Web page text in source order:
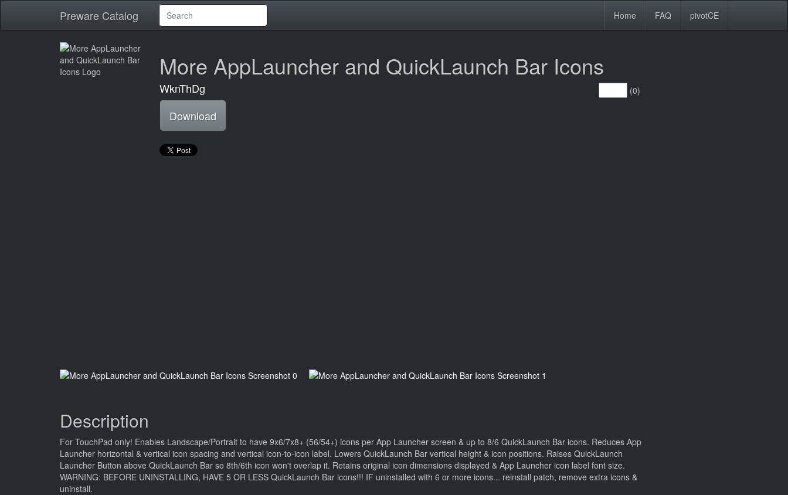
Preware Catalog Home FAQ pivotCE
More AppLauncher and QuickLaunch Bar Icons
(0)
WknThDg
Download
Description
For TouchPad only! Enables Landscape/Portrait to have 9x6/7x8+ (56/54+) icons per App Launcher screen & up to 8/6 QuickLaunch Bar icons. Reduces App
Launcher horizontal & vertical icon spacing and vertical icon-to-icon label. Lowers QuickLaunch Bar vertical height & icon positions. Raises QuickLaunch
Launcher Button above QuickLaunch Bar so 8th/6th icon won't overlap it. Retains original icon dimensions displayed & App Launcher icon label font size.
WARNING: BEFORE UNINSTALLING, HAVE 5 OR LESS QuickLaunch Bar icons!!! IF uninstalled with 6 or more icons... reinstall patch, remove extra icons &
uninstall.